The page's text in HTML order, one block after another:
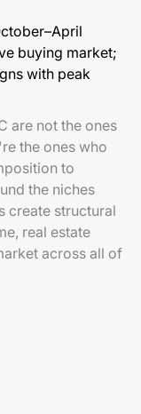
buying market;
with peak
are not the ones
the ones who
to
the niches
create structural
real estate
across all of